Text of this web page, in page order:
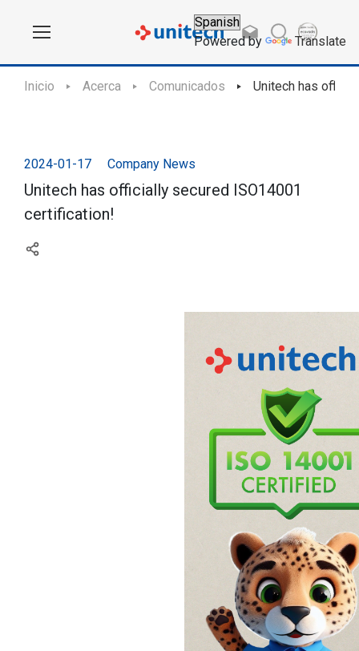
Powered by Translate
Inicio Acerca Comunicados Unitech has
2024-01-17 Company News
Unitech has officially secured ISO14001
certification!